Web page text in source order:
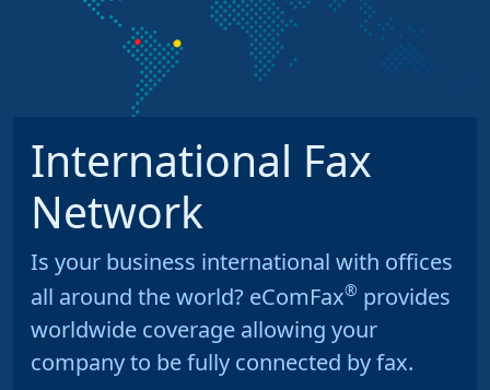
International Fax
Network
Is your business international with offices
all around the world? eComFax® provides
worldwide coverage allowing your
company to be fully connected by fax.